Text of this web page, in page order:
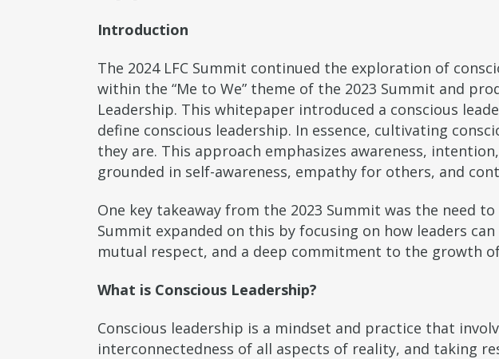
Introduction
The 2024 LFC Summit continued the exploration of
within the “Me to We” theme of the 2023 Summit and
Leadership. This whitepaper introduced a conscious
define conscious leadership. In essence, cultivating
they are. This approach emphasizes awareness,
grounded in self-awareness, empathy for others, and
One key takeaway from the 2023 Summit was the need
Summit expanded on this by focusing on how leaders
mutual respect, and a deep commitment to the growth
What is Conscious Leadership?
Conscious leadership is a mindset and practice that
interconnectedness of all aspects of reality, and taking